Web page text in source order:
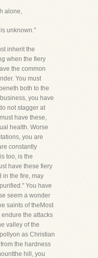
alone,
unknown."
inherit the
when the fiery
the common
You must
both to the
you have
not stagger at
have these,
health. Worse
you are
constantly
too, is the
have these fiery
in the fire, may
You have
seem a wonder
saints of theMost
the attacks
valley of the
as Christian
the hardness
hill, you